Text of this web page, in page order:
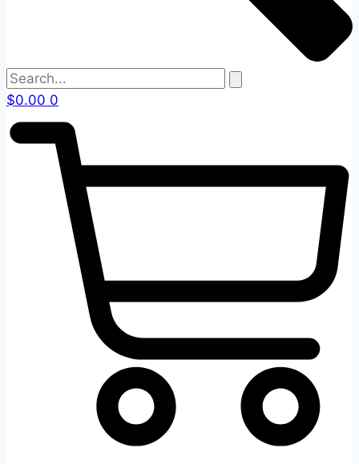
$0.00 0